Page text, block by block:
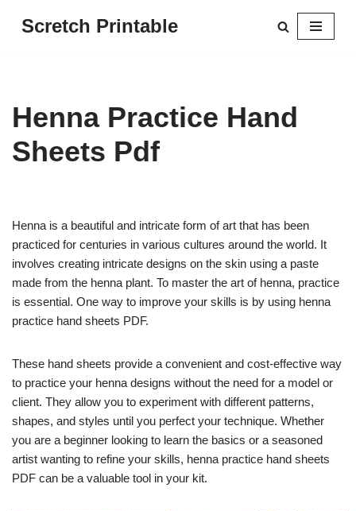
Scretch Printable
Henna Practice Hand
Sheets Pdf
Henna is a beautiful and intricate form of art that has been
practiced for centuries in various cultures around the world. It
involves creating intricate designs on the skin using a paste
made from the henna plant. To master the art of henna, practice
is essential. One way to improve your skills is by using henna
practice hand sheets PDF.
These hand sheets provide a convenient and cost-effective way
to practice your henna designs without the need for a model or
client. They allow you to experiment with different patterns,
shapes, and styles until you perfect your technique. Whether
you are a beginner looking to learn the basics or a seasoned
artist wanting to refine your skills, henna practice hand sheets
PDF can be a valuable tool in your kit.